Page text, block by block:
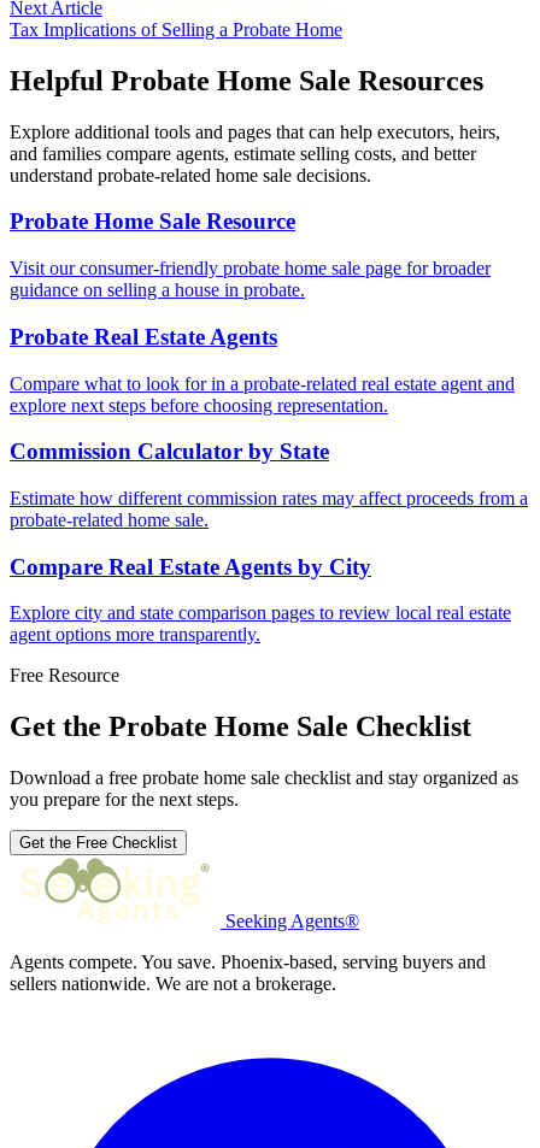
Next Article
Tax Implications of Selling a Probate Home
Helpful Probate Home Sale Resources
Explore additional tools and pages that can help executors, heirs,
and families compare agents, estimate selling costs, and better
understand probate-related home sale decisions.
Probate Home Sale Resource
Visit our consumer-friendly probate home sale page for broader
guidance on selling a house in probate.
Probate Real Estate Agents
Compare what to look for in a probate-related real estate agent and
explore next steps before choosing representation.
Commission Calculator by State
Estimate how different commission rates may affect proceeds from a
probate-related home sale.
Compare Real Estate Agents by City
Explore city and state comparison pages to review local real estate
agent options more transparently.
Free Resource
Get the Probate Home Sale Checklist
Download a free probate home sale checklist and stay organized as
you prepare for the next steps.
Get the Free Checklist
Seeking Agents®
Agents compete. You save. Phoenix-based, serving buyers and
sellers nationwide. We are not a brokerage.